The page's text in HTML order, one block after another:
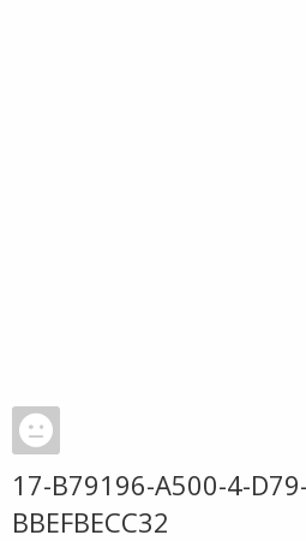
17-B79196-A500-4-
BBEFBECC32